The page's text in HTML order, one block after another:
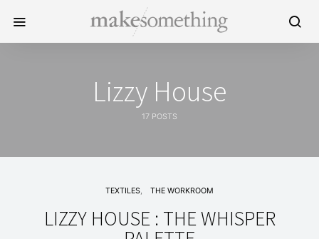
Lizzy House
17 POSTS
TEXTILES THE WORKROOM
LIZZY HOUSE : THE WHISPER